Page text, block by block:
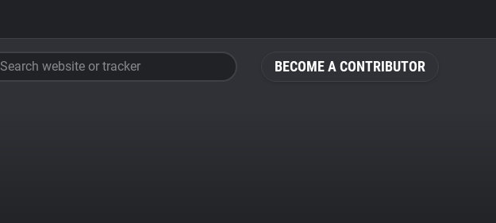
BECOME A CONTRIBUTOR
Search website or tracker